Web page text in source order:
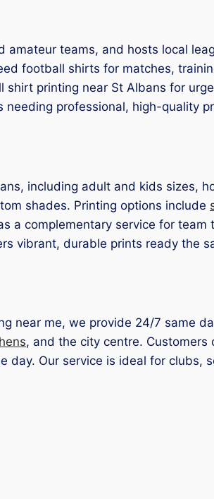
teams, and hosts local
football shirts for matches,
printing near St Albans for
professional, high-quality
including adult and kids sizes,
shades. Printing options include
a complementary service for team
vibrant, durable prints ready the
near me, we provide 24/7 same
, and the city centre. Customers
Our service is ideal for clubs,